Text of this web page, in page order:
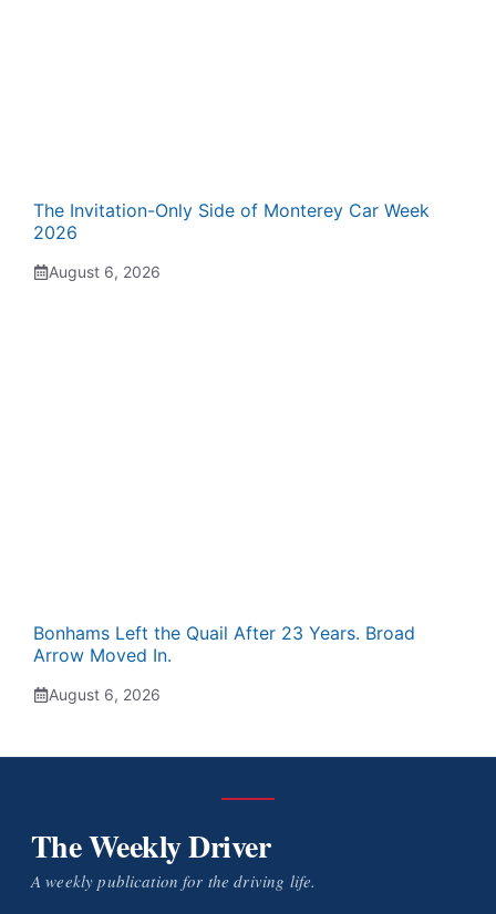
The Invitation-Only Side of Monterey Car Week
2026
August 6, 2026
Bonhams Left the Quail After 23 Years. Broad
Arrow Moved In.
August 6, 2026
The Weekly Driver
A weekly publication for the driving life.